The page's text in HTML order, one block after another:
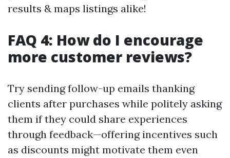
results & maps listings alike!
FAQ 4: How do I encourage
more customer reviews?
Try sending follow-up emails thanking
clients after purchases while politely asking
them if they could share experiences
through feedback—offering incentives such
as discounts might motivate them even